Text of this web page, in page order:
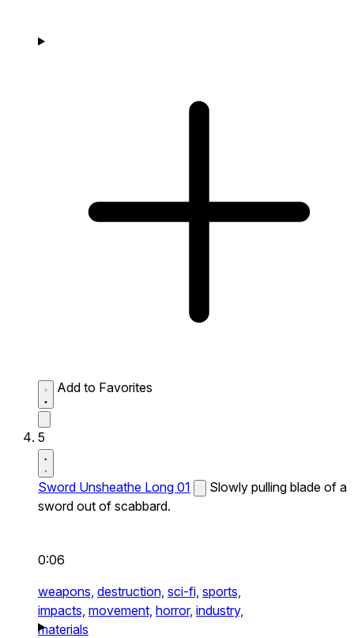
Add to Favorites
5
Sword Unsheathe Long 01
Slowly pulling blade of a
sword out of scabbard.
0:06
weapons, destruction, sci-fi, sports,
impacts, movement, horror, industry,
materials